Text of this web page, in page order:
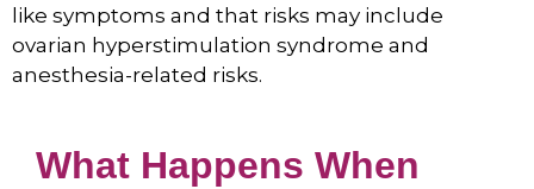
like symptoms and that risks may include
ovarian hyperstimulation syndrome and
anesthesia-related risks.
What Happens When